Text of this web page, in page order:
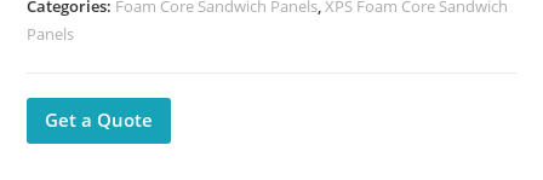
Categories: Foam Core Sandwich Panels,XPS Foam Core Sandwich
Panels
Get a Quote